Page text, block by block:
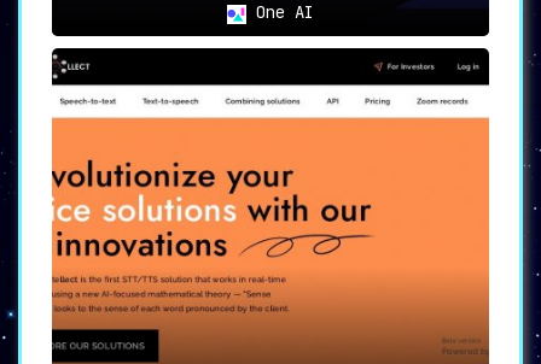
Developers: Ideal for those looking
to effortlessly integrate state-of-
the-art prediction models into their
applications.
for entities requiring AI-powered
features like sentiment analysis and
speech recognition.
Reliability Seekers: Meets the needs
of developers who prioritize
reliability and ease of integration.
Optimization Enthusiasts
users who require a tool for
automatic and optimal model
One AI